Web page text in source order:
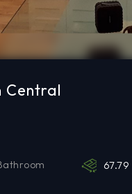
Central
67.79